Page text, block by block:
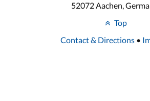
52072 Aachen,
Top
Contact & Directions •